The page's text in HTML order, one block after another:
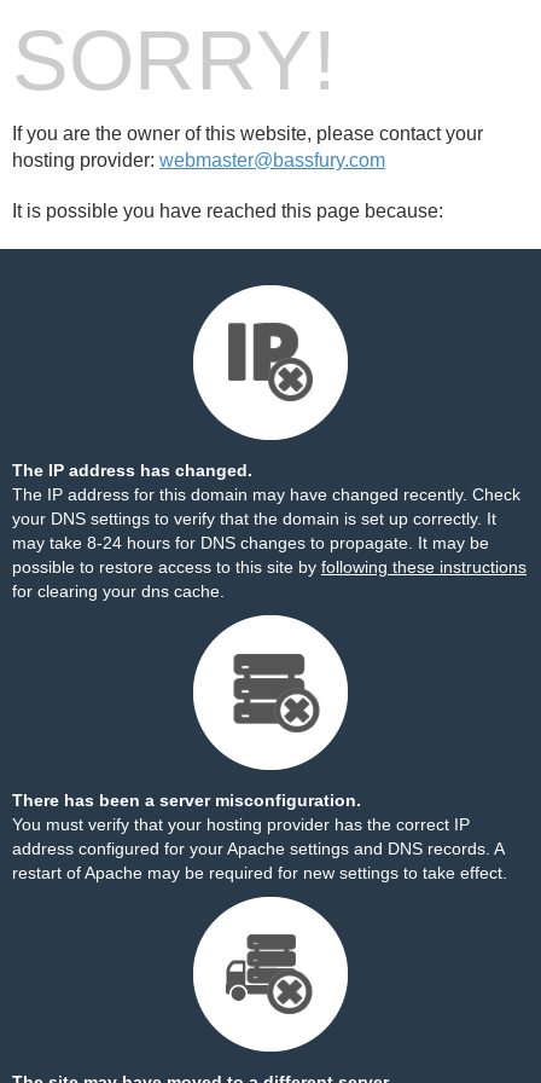
SORRY!
If you are the owner of this website, please contact your
hosting provider: webmaster@bassfury.com
It is possible you have reached this page because:
The IP address has changed.
The IP address for this domain may have changed recently. Check
your DNS settings to verify that the domain is set up correctly. It
may take 8-24 hours for DNS changes to propagate. It may be
possible to restore access to this site by following these instructions
for clearing your dns cache.
There has been a server misconfiguration.
You must verify that your hosting provider has the correct IP
address configured for your Apache settings and DNS records. A
restart of Apache may be required for new settings to take effect.